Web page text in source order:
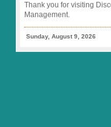
Thank you for visiting
Management.
Sunday, August 9, 2026